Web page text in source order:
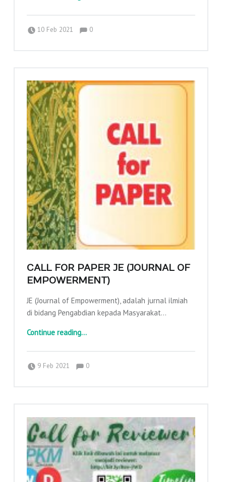
10 Feb 2021 adminajpkm Comments:0
CALL FOR PAPER JE (JOURNAL OF
EMPOWERMENT)
JE (Journal of Empowerment), adalah jurnal ilmiah
di bidang Pengabdian kepada Masyarakat…
Continue reading“CALL FOR PAPER JE (JOURNAL OF EMPOWERMENT)”
…
9 Feb 2021 adminajpkm Comments:0